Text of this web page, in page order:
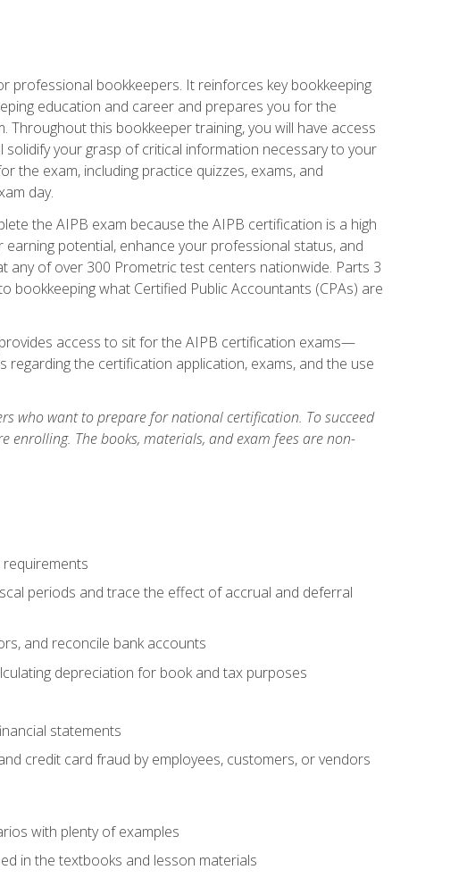
professional bookkeepers. It reinforces key bookkeeping
education and career and prepares you for the
this bookkeeper training, you will have access
your grasp of critical information necessary to your
the exam, including practice quizzes, exams, and
day.
the AIPB exam because the AIPB certification is a high
potential, enhance your professional status, and
any of over 300 Prometric test centers nationwide. Parts 3
what Certified Public Accountants (CPAs) are
access to sit for the AIPB certification exams—
the certification application, exams, and the use
who want to prepare for national certification. To succeed
enrolling. The books, materials, and exam fees are non-
periods and trace the effect of accrual and deferral
and reconcile bank accounts
depreciation for book and tax purposes
statements
credit card fraud by employees, customers, or vendors
with plenty of examples
in the textbooks and lesson materials